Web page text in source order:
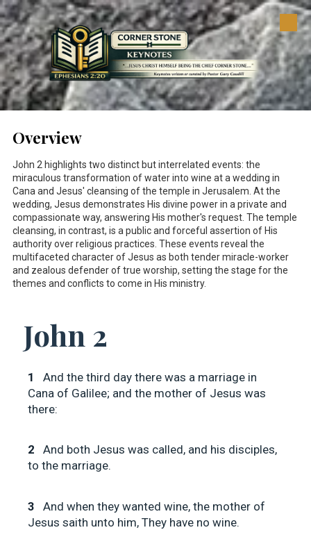
Skip to content
Overview
John 2 highlights two distinct but interrelated events: the
miraculous transformation of water into wine at a wedding in
Cana and Jesus' cleansing of the temple in Jerusalem. At the
wedding, Jesus demonstrates His divine power in a private and
compassionate way, answering His mother's request. The temple
cleansing, in contrast, is a public and forceful assertion of His
authority over religious practices. These events reveal the
multifaceted character of Jesus as both tender miracle-worker
and zealous defender of true worship, setting the stage for the
themes and conflicts to come in His ministry.
John 2
1
And the third day there was a marriage in
Cana of Galilee; and the mother of Jesus was
there:
2
And both Jesus was called, and his disciples,
to the marriage.
3
And when they wanted wine, the mother of
Jesus saith unto him, They have no wine.